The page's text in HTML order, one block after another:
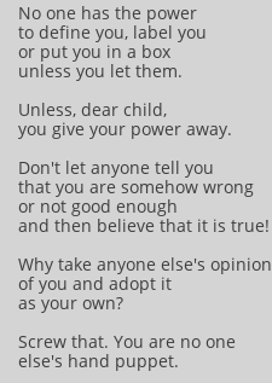
No one has the power
to define you, label you
or put you in a box
unless you let them.
Unless, dear child,
you give your power away.
Don't let anyone tell you
that you are somehow wrong
or not good enough
and then believe that it is true!
Why take anyone else's opinion
of you and adopt it
as your own?
Screw that. You are no one
else's hand puppet.